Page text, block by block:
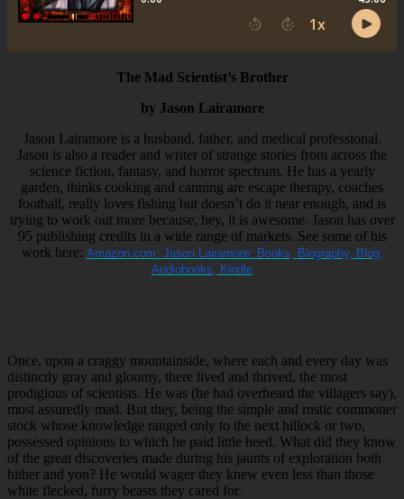
The Mad Scientist’s Brother
by Jason Lairamore
Jason Lairamore is a husband, father, and medical professional.
Jason is also a reader and writer of strange stories from across the
science fiction, fantasy, and horror spectrum. He has a yearly
garden, thinks cooking and canning are escape therapy, coaches
football, really loves fishing but doesn’t do it near enough, and is
trying to work out more because, hey, it is awesome. Jason has over
95 publishing credits in a wide range of markets. See some of his
work here: Amazon.com: Jason Lairamore: Books, Biography, Blog,
Audiobooks, Kindle
Once, upon a craggy mountainside, where each and every day was
distinctly gray and gloomy, there lived and thrived, the most
prodigious of scientists. He was (he had overheard the villagers say),
most assuredly mad. But they, being the simple and rustic commoner
stock whose knowledge ranged only to the next hillock or two,
possessed opinions to which he paid little heed. What did they know
of the great discoveries made during his jaunts of exploration both
hither and yon? He would wager they knew even less than those
white flecked, furry beasts they cared for.